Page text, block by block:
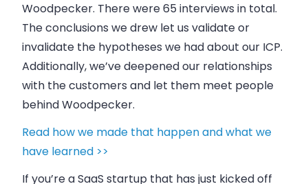
Woodpecker. There were 65 interviews in total.
The conclusions we drew let us validate or
invalidate the hypotheses we had about our ICP.
Additionally, we’ve deepened our relationships
with the customers and let them meet people
behindWoodpecker.
Read how we made that happen and what we
have learned >>
If you’re a SaaS startup that has just kicked off